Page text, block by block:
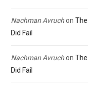
Nachman Avruchon
Did Fail
Nachman Avruchon
Did Fail